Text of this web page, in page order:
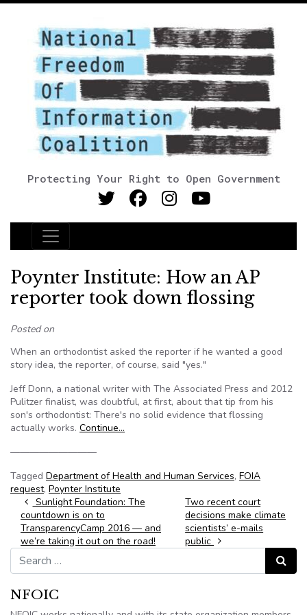
Protecting Your Right to Open Government
Main Navigation
Poynter Institute: How an AP
reporter took down flossing
Posted on
When an orthodontist asked the reporter if he wanted a good
story idea, the reporter, of course, said "yes."
Jeff Donn, a national writer with The Associated Press and 2012
Pulitzer finalist, was doubtful, at first, about that tip from his
son's orthodontist: There's no solid evidence that flossing
actually works. Continue…
—————————
Tagged Department of Health and Human Services, FOIA
request, Poynter Institute
Post navigation
Sunlight Foundation: The
countdown is on to
TransparencyCamp 2016 — and
we’re taking it out on the road!
Two recent court
decisions make climate
scientists’ e-mails
public
Search for:
Search
NFOIC